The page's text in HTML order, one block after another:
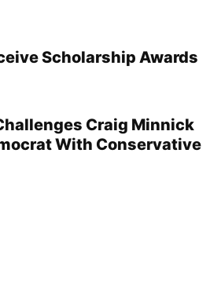
Scholarship Awards
Craig Minnick
With Conservative